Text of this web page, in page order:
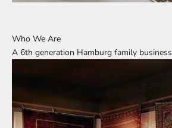
Who We Are
A 6th generation Hamburg family business